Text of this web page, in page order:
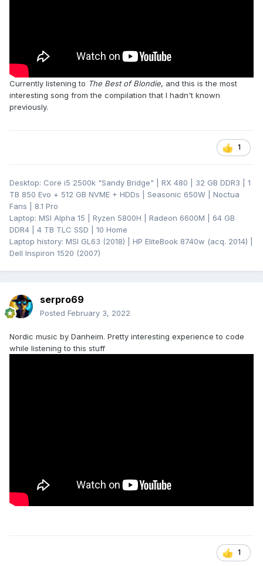
Currently listening to The Best of Blondie, and this is the most
interesting song from the compilation that I hadn't known
previously.
1
Desktop: Core i5 2500k "Sandy Bridge" | RX 480 | 32 GB DDR3 | 1
TB 850 Evo + 512 GB NVME + HDDs | Seasonic 650W | Noctua
Fans | 8.1 Pro
Laptop: MSI Alpha 15 | Ryzen 5800H | Radeon 6600M | 64 GB
DDR4 | 4 TB TLC SSD | 10 Home
Laptop history: MSI GL63 (2018) | HP EliteBook 8740w (acq. 2014) |
Dell Inspiron 1520 (2007)
serpro69
Posted February 3, 2022
Nordic music by Danheim. Pretty interesting experience to code
while listening to this stuff
1